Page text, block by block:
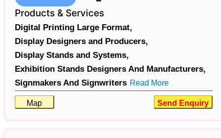
Products & Services
Digital Printing Large Format,
Display Designers and Producers,
Display Stands and Systems,
Exhibition Stands Designers And Manufacturers,
Signmakers And Signwriters Read More
Map Send Enquiry